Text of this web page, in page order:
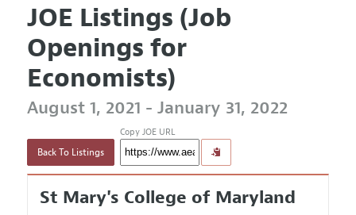
JOE Listings (Job
Openings for
Economists)
August 1, 2021 - January 31, 2022
Back To Listings
Copy JOE URL
St Mary's College of Maryland